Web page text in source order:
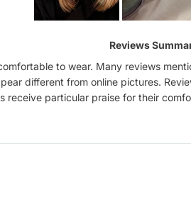
Reviews
to wear. Many reviews
different from online pictures.
receive particular praise for their